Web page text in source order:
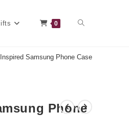
0 Toggle
Samsung Phone Case
Phone